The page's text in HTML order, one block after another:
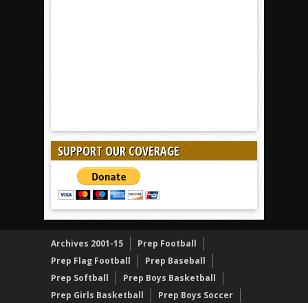
SUPPORT OUR COVERAGE
Archives 2001-15
Prep Football
Prep Flag Football
Prep Baseball
Prep Softball
Prep Boys Basketball
Prep Girls Basketball
Prep Boys Soccer